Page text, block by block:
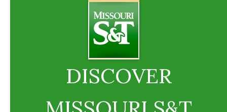
DISCOVER